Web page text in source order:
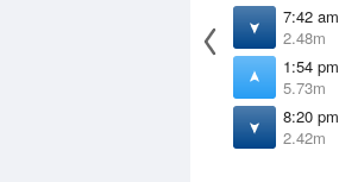
7:42 am
2.48m
1:54 pm
5.73m
8:20 pm
2.42m